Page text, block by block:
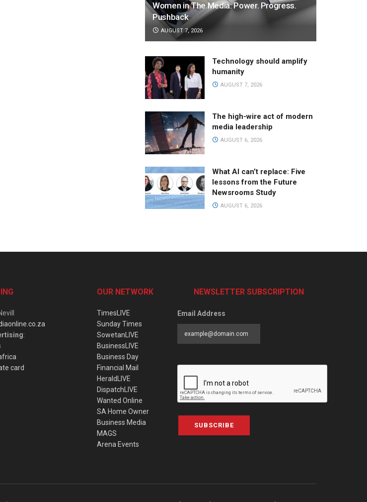
Women in The Media: Power. Progress.
Pushback
AUGUST 7, 2026
Technology should amplify
humanity
AUGUST 7, 2026
The high-wire act of modern
media leadership
AUGUST 6, 2026
What AI can’t replace: Five
lessons from the Future
Newsrooms Study
AUGUST 6, 2026
:
card
OUR NETWORK
TimesLIVE
Sunday Times
SowetanLIVE
BusinessLIVE
Business Day
Financial Mail
HeraldLIVE
DispatchLIVE
Wanted Online
SA Home Owner
Business Media
MAGS
Arena Events
NEWSLETTER SUBSCRIPTION
Email Address
SUBSCRIBE